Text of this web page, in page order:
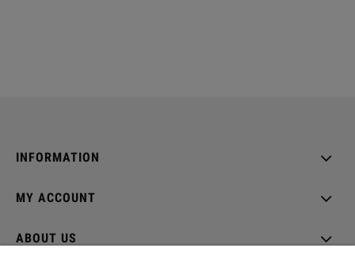
INFORMATION
MY ACCOUNT
ABOUT US